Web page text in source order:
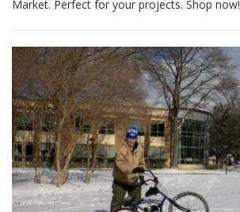
Market. Perfect for your projects. Shop now!